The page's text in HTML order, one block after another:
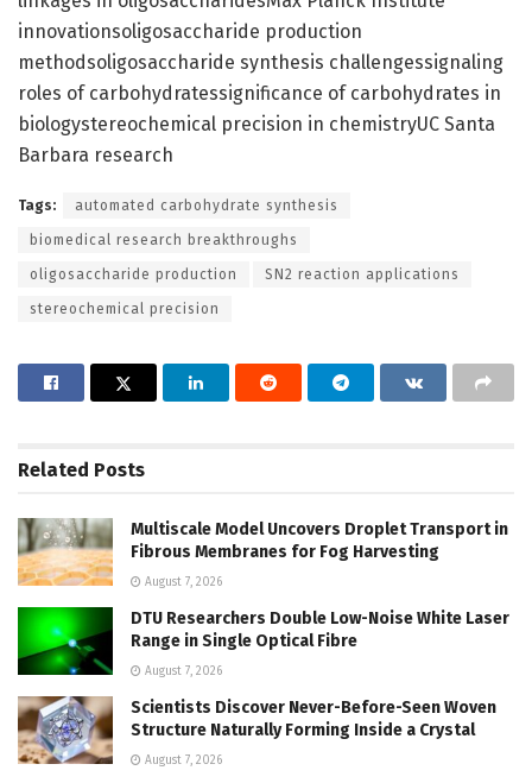
innovationsoligosaccharide production
methodsoligosaccharide synthesis challengessignaling
roles of carbohydratessignificance of carbohydrates in
biologystereochemical precision in chemistryUC Santa
Barbara research
Tags: automated carbohydrate synthesis
biomedical research breakthroughs
oligosaccharide production SN2 reaction applications
stereochemical precision
Related Posts
Multiscale Model Uncovers Droplet Transport in
Fibrous Membranes for Fog Harvesting
August 7, 2026
DTU Researchers Double Low-Noise White Laser
Range in Single Optical Fibre
August 7, 2026
Scientists Discover Never-Before-Seen Woven
Structure Naturally Forming Inside a Crystal
August 7, 2026